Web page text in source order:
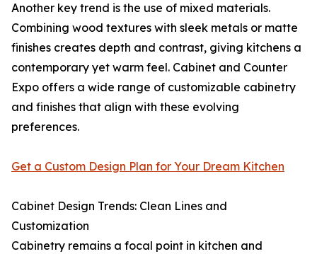
Another key trend is the use of mixed materials.
Combining wood textures with sleek metals or matte
finishes creates depth and contrast, giving kitchens a
contemporary yet warm feel. Cabinet and Counter
Expo offers a wide range of customizable cabinetry
and finishes that align with these evolving
preferences.
Get a Custom Design Plan for Your Dream Kitchen
Cabinet Design Trends: Clean Lines and
Customization
Cabinetry remains a focal point in kitchen and